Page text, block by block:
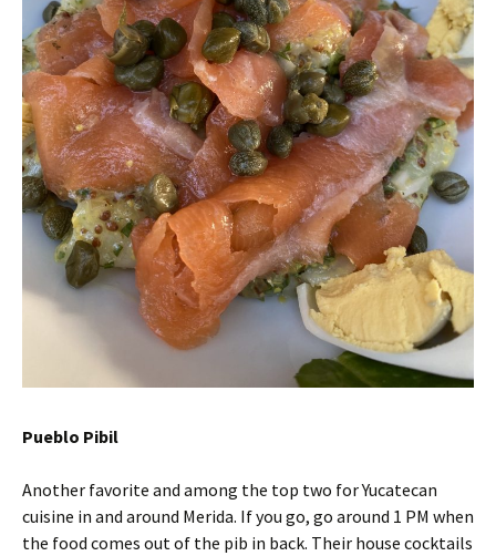
Pueblo Pibil
Another favorite and among the top two for Yucatecan
cuisine in and around Merida. If you go, go around 1 PM when
the food comes out of the pib in back. Their house cocktails